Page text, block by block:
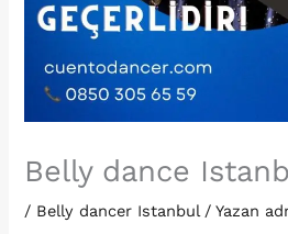
Belly dance
/ Belly dancer Istanbul/ Yazan